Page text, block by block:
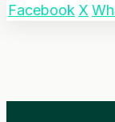
Facebook X